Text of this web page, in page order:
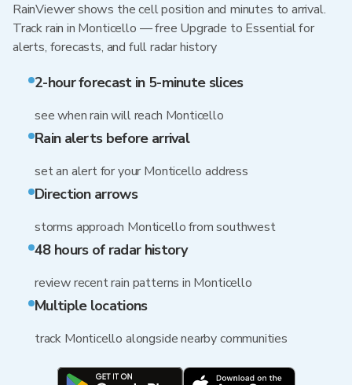
RainViewer shows the cell position and minutes to arrival.
Track rain in Monticello — free Upgrade to Essential for
alerts, forecasts, and full radar history
2-hour forecast in 5-minute slices
see when rain will reach Monticello
Rain alerts before arrival
set an alert for your Monticello address
Direction arrows
storms approach Monticello from southwest
48 hours of radar history
review recent rain patterns in Monticello
Multiple locations
track Monticello alongside nearby communities